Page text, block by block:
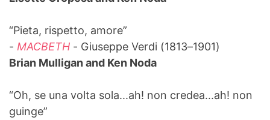
“Pieta, rispetto, amore”
- MACBETH - Giuseppe Verdi (1813–1901)
Brian Mulligan and Ken Noda
“Oh, se una volta sola...ah! non credea...ah! non
guinge”